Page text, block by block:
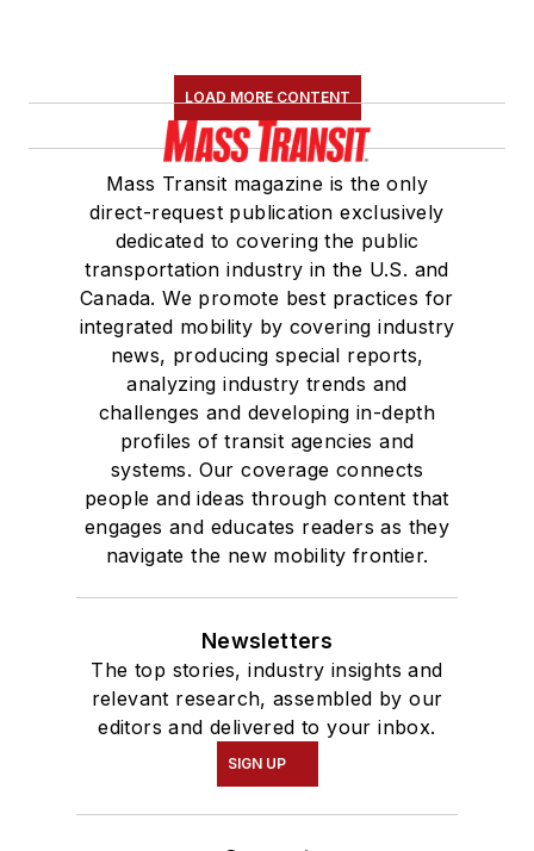
LOAD MORE CONTENT
Mass Transit magazine is the only
direct-request publication exclusively
dedicated to covering the public
transportation industry in the U.S. and
Canada. We promote best practices for
integrated mobility by covering industry
news, producing special reports,
analyzing industry trends and
challenges and developing in-depth
profiles of transit agencies and
systems. Our coverage connects
people and ideas through content that
engages and educates readers as they
navigate the new mobility frontier.
Newsletters
The top stories, industry insights and
relevant research, assembled by our
editors and delivered to your inbox.
SIGN UP